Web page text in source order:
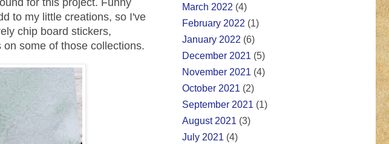
for this project. Funny
to my little creations, so I've
chip board stickers,
some of those collections.
March 2022 (4)
February 2022 (1)
January 2022 (6)
December 2021 (5)
November 2021 (4)
October 2021 (2)
September 2021 (1)
August 2021 (3)
July 2021 (4)